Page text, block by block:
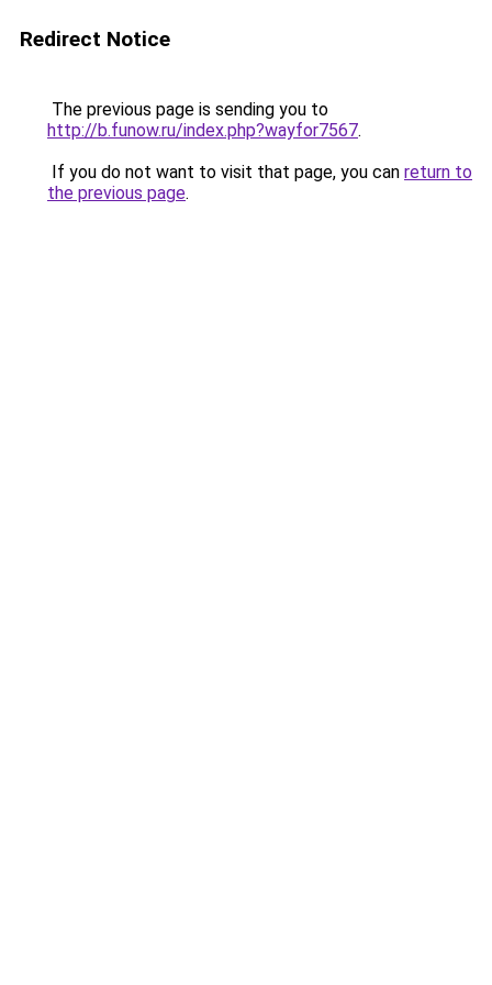
Redirect Notice
The previous page is sending you to
http://b.funow.ru/index.php?wayfor7567.
If you do not want to visit that page, you can return to
the previous page.